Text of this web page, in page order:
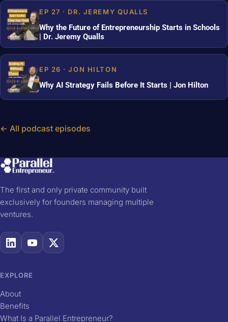
EP 27 · DR. JEREMY QUALLS
Why the Future of Entrepreneurship Starts in Schools
| Dr. Jeremy Qualls
EP 26 · JON HILTON
Why AI Strategy Fails Before It Starts | Jon Hilton
← All podcast episodes
The first and only private community built
exclusively for founders managing multiple
ventures.
EXPLORE
About
Benefits
What Is a Parallel Entrepreneur?